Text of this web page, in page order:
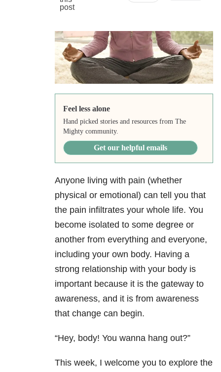
Feel less alone
Hand picked stories and resources from The
Mighty community.
Get our helpful emails
Anyone living with pain (whether
physical or emotional) can tell you that
the pain infiltrates your whole life. You
become isolated to some degree or
another from everything and everyone,
including your own body. Having a
strong relationship with your body is
important because it is the gateway to
awareness, and it is from awareness
that change can begin.
“Hey, body! You wanna hang out?”
This week, I welcome you to explore the